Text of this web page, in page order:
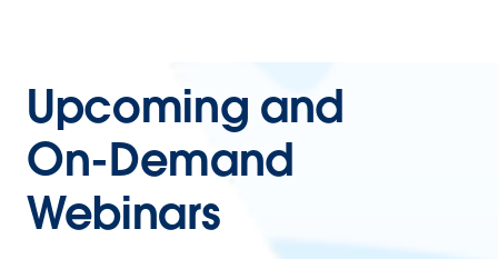
Upcoming and
On-Demand
Webinars